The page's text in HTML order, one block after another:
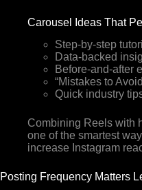
Carousel Ideas That
Step-by-step
Data-backed
Before-and-after
“Mistakes to
Quick industry
Combining Reels with
one of the smartest
increase Instagram
Posting Frequency Matters